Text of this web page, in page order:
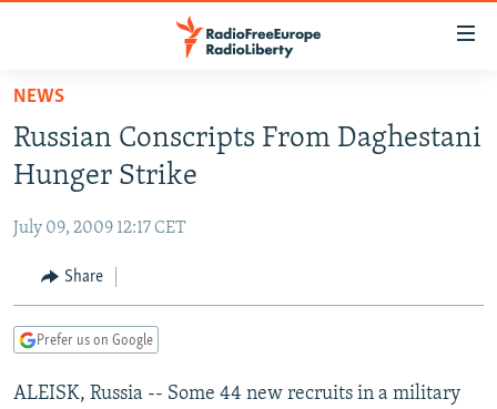
Skip
main
content
to
Navigation
Skip
RUSSIA PROGRAMMING
CURRENT TIME
RADIO AZATLIQ
CENTRAL ASIA
KAZAKHSTAN
TAJIKISTAN
TURKMENISTAN
SOUTH ASIA
PAKISTAN
ARMENIA
AZERBAIJAN
CENTRAL/SE EUROPE
BOSNIA
EAST EUROPE
NEWS
Russian Conscripts From Daghestani
Hunger Strike
July 09, 2009 12:17 CET
Share
Prefer us on Google
ALEISK, Russia -- Some 44 new recruits in a military